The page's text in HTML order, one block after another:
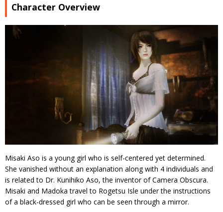
Character Overview
Misaki Aso is a young girl who is self-centered yet determined.
She vanished without an explanation along with 4 individuals and
is related to Dr. Kunihiko Aso, the inventor of Camera Obscura.
Misaki and Madoka travel to Rogetsu Isle under the instructions
of a black-dressed girl who can be seen through a mirror.